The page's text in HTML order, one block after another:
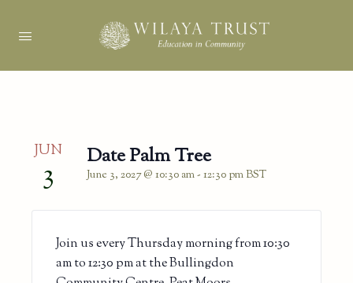
JUN
3 Date Palm Tree
June 3, 2027 @ 10:30 am- 12:30 pmBST
Join us every Thursday morning from 10:30
am to 12:30 pm at the Bullingdon